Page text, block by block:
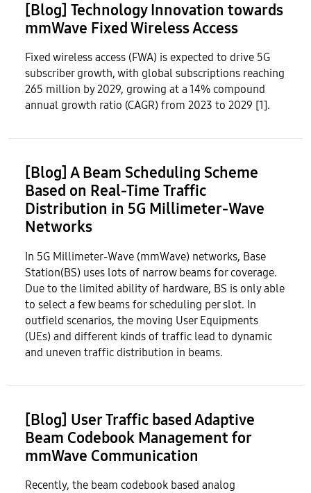
[Blog] Technology Innovation towards
mmWave Fixed Wireless Access
Fixed wireless access (FWA) is expected to drive 5G
subscriber growth, with global subscriptions reaching
265 million by 2029, growing at a 14% compound
annual growth ratio (CAGR) from 2023 to 2029 [1].
[Blog] A Beam Scheduling Scheme
Based on Real-Time Traffic
Distribution in 5G Millimeter-Wave
Networks
In 5G Millimeter-Wave (mmWave) networks, Base
Station(BS) uses lots of narrow beams for coverage.
Due to the limited ability of hardware, BS is only able
to select a few beams for scheduling per slot. In
outfield scenarios, the moving User Equipments
(UEs) and different kinds of traffic lead to dynamic
and uneven traffic distribution in beams.
[Blog] User Traffic based Adaptive
Beam Codebook Management for
mmWave Communication
Recently, the beam codebook based analog